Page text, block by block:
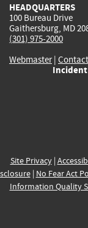
HEADQUARTERS
100 Bureau Drive
Gaithersburg, MD
(301) 975-2000
Webmaster|
Incident
Site Privacy|
| No Fear Act
Information Quality